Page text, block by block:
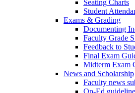
Seating Charts
Student
Exams & Grading
Documenting
Faculty Grade
Feedback to
Final Exam
Midterm Exam
News and Scholarship
Faculty news